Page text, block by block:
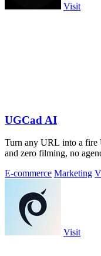
Visit
UGCad AI
Turn any URL into a fire
and zero filming, no
E-commerce Marketing
Visit